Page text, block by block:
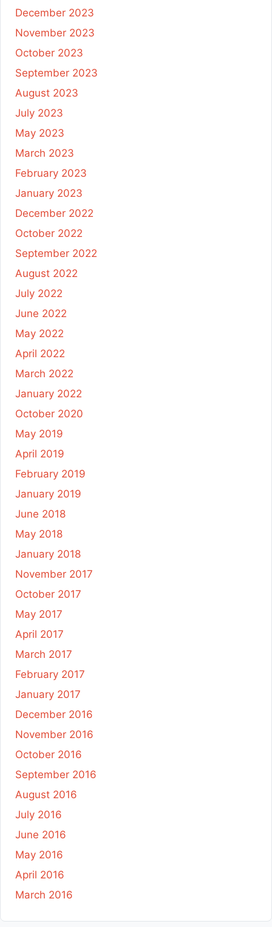
December 2023
November 2023
October 2023
September 2023
August 2023
July 2023
May 2023
March 2023
February 2023
January 2023
December 2022
October 2022
September 2022
August 2022
July 2022
June 2022
May 2022
April 2022
March 2022
January 2022
October 2020
May 2019
April 2019
February 2019
January 2019
June 2018
May 2018
January 2018
November 2017
October 2017
May 2017
April 2017
March 2017
February 2017
January 2017
December 2016
November 2016
October 2016
September 2016
August 2016
July 2016
June 2016
May 2016
April 2016
March 2016